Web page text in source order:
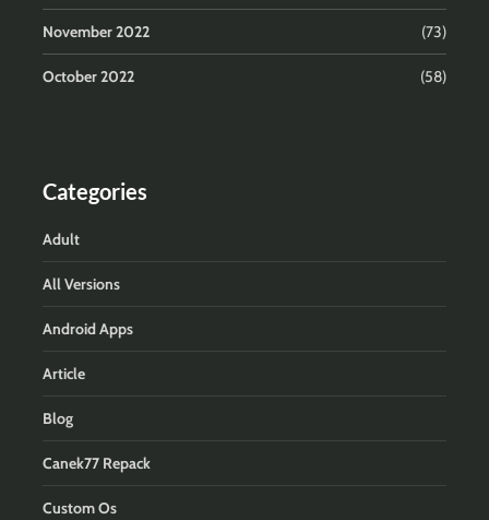
November 2022 (73)
October 2022 (58)
Categories
Adult
All Versions
Android Apps
Article
Blog
Canek77 Repack
Custom Os